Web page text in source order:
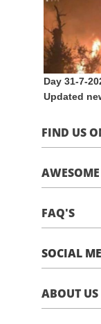
Day 31-7-
Updated
FIND US
FAQ'S
SOCIAL
ABOUT US